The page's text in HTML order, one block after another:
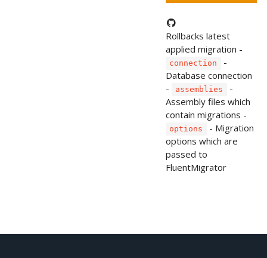
Rollbacks latest
applied migration -
connection
-
Database connection
-
assemblies
-
Assembly files which
contain migrations -
options
- Migration
options which are
passed to
FluentMigrator